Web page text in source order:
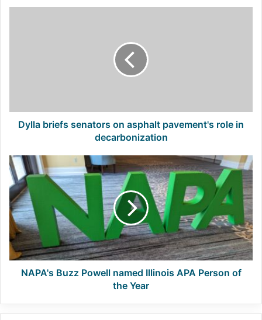
decarbonization
Dylla briefs senators on asphalt pavement's role in
decarbonization
NAPA's
Buzz
Powell
named
Illinois
APA
Person
of
the
YearNAPA's Buzz Powell named Illinois APA Person of
the Year